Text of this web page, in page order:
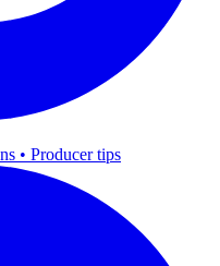
• Producer tips